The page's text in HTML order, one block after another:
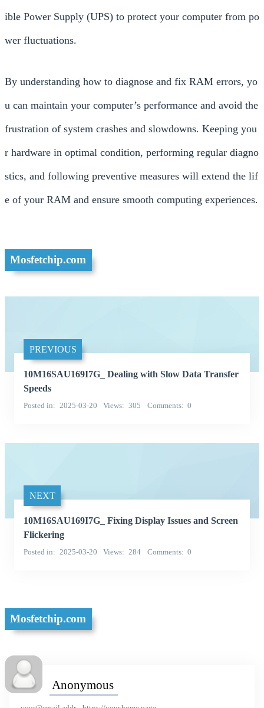
ible Power Supply (UPS) to protect your computer from po
wer fluctuations.
By understanding how to diagnose and fix RAM errors, yo
u can maintain your computer’s performance and avoid the
frustration of system crashes and slowdowns. Keeping you
r hardware in optimal condition, performing regular diagno
stics, and following preventive measures will extend the lif
e of your RAM and ensure smooth computing experiences.
Mosfetchip.com
PREVIOUS
10M16SAU169I7G_ Dealing with Slow Data Transfer
Speeds
Posted in 2025-03-20 Views 305 Comments 0
NEXT
10M16SAU169I7G_ Fixing Display Issues and Screen
Flickering
Posted in 2025-03-20 Views 284 Comments 0
Mosfetchip.com